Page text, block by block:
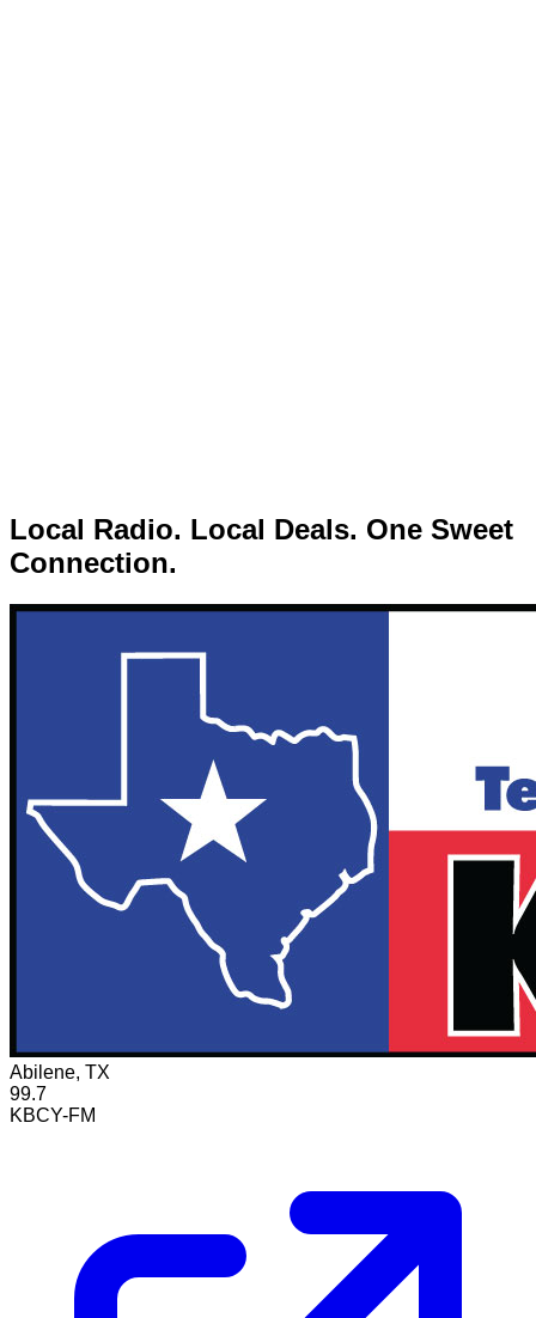
Local Radio. Local Deals. One Sweet
Connection.
Abilene, TX
99.7
KBCY-FM